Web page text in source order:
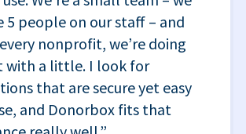
5 people on our staff – and
nonprofit, we’re doing
with a little. I look for
that are secure yet easy
and Donorbox fits that